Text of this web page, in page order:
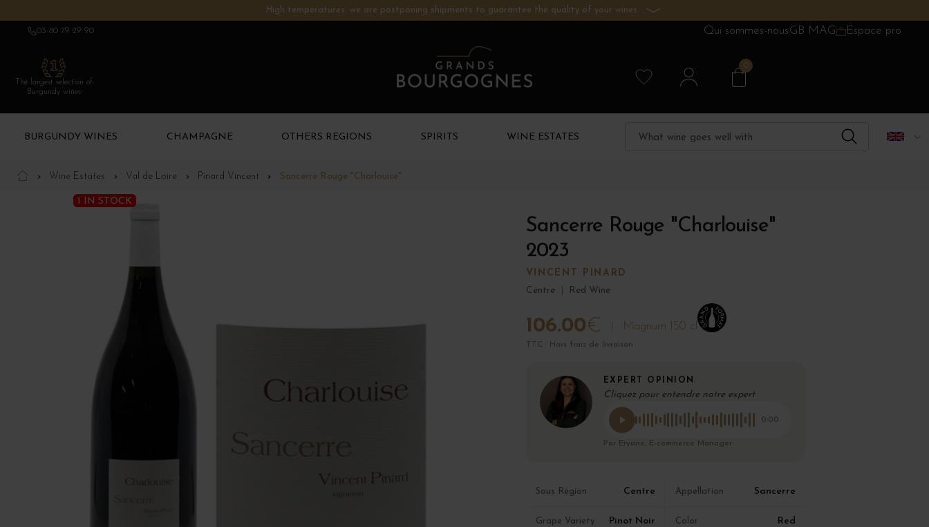
High temperatures: we are postponing shipments to guarantee the quality of your wines.
03 80 79 29 90 Qui sommes-nousGB MAG Espace pro
The largest selection of
Burgundy wines
0
BURGUNDY WINES CHAMPAGNE OTHERS REGIONS SPIRITS WINE ESTATES
Wine Estates Val de Loire Pinard Vincent Sancerre Rouge "Charlouise"
1 IN STOCK
Sancerre Rouge "Charlouise"
2023
VINCENT PINARD
Centre
Red Wine
106.00€ Magnum 150 cl
TTC · Hors frais de livraison
EXPERT OPINION
Cliquez pour entendre notre expert
0:00
Par Eryane, E-commerce Manager
Sous Région Centre Appellation Sancerre
Grape Variety Pinot Noir Color Red